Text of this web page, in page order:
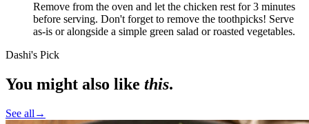
Remove from the oven and let the chicken rest for 3 minutes
before serving. Don't forget to remove the toothpicks! Serve
as-is or alongside a simple green salad or roasted vegetables.
Dashi's Pick
You might also like this.
See all →